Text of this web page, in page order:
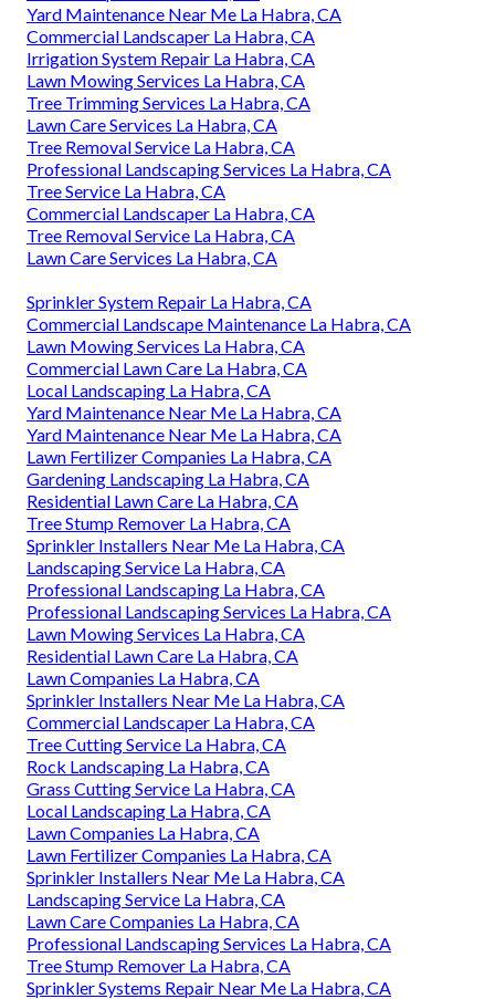
Yard Maintenance Near Me La Habra, CA
Commercial Landscaper La Habra, CA
Irrigation System Repair La Habra, CA
Lawn Mowing Services La Habra, CA
Tree Trimming Services La Habra, CA
Lawn Care Services La Habra, CA
Tree Removal Service La Habra, CA
Professional Landscaping Services La Habra, CA
Tree Service La Habra, CA
Commercial Landscaper La Habra, CA
Tree Removal Service La Habra, CA
Lawn Care Services La Habra, CA
Sprinkler System Repair La Habra, CA
Commercial Landscape Maintenance La Habra, CA
Lawn Mowing Services La Habra, CA
Commercial Lawn Care La Habra, CA
Local Landscaping La Habra, CA
Yard Maintenance Near Me La Habra, CA
Yard Maintenance Near Me La Habra, CA
Lawn Fertilizer Companies La Habra, CA
Gardening Landscaping La Habra, CA
Residential Lawn Care La Habra, CA
Tree Stump Remover La Habra, CA
Sprinkler Installers Near Me La Habra, CA
Landscaping Service La Habra, CA
Professional Landscaping La Habra, CA
Professional Landscaping Services La Habra, CA
Lawn Mowing Services La Habra, CA
Residential Lawn Care La Habra, CA
Lawn Companies La Habra, CA
Sprinkler Installers Near Me La Habra, CA
Commercial Landscaper La Habra, CA
Tree Cutting Service La Habra, CA
Rock Landscaping La Habra, CA
Grass Cutting Service La Habra, CA
Local Landscaping La Habra, CA
Lawn Companies La Habra, CA
Lawn Fertilizer Companies La Habra, CA
Sprinkler Installers Near Me La Habra, CA
Landscaping Service La Habra, CA
Lawn Care Companies La Habra, CA
Professional Landscaping Services La Habra, CA
Tree Stump Remover La Habra, CA
Sprinkler Systems Repair Near Me La Habra, CA